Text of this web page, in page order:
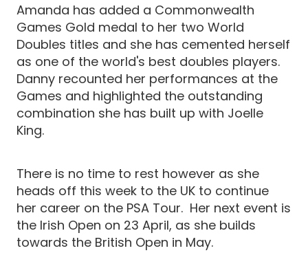
Amanda has added a Commonwealth
Games Gold medal to her two World
Doubles titles and she has cemented herself
as one of the world's best doubles players.
Danny recounted her performances at the
Games and highlighted the outstanding
combination she has built up with Joelle
King.
There is no time to rest however as she
heads off this week to the UK to continue
her career on the PSA Tour. Her next event is
the Irish Open on 23 April, as she builds
towards the British Open in May.